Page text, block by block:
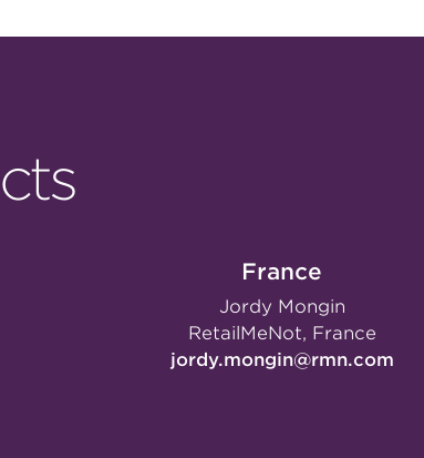
France
Jordy Mongin
RetailMeNot, France
jordy.mongin@rmn.com